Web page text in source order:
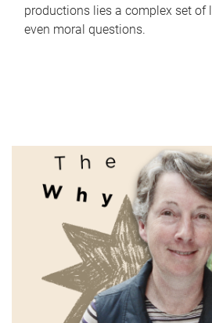
productions lies a complex set of
even moral questions.